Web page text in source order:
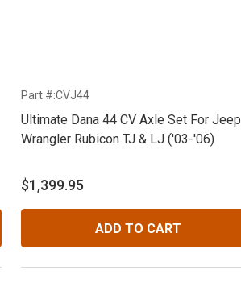
Part #:CVJ44
Ultimate Dana 44 CV Axle Set For Jeep
Wrangler Rubicon TJ & LJ ('03-'06)
$1,399.95
ADD TO CART